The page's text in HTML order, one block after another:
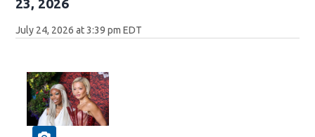
23, 2026
July 24, 2026 at 3:39 pm EDT